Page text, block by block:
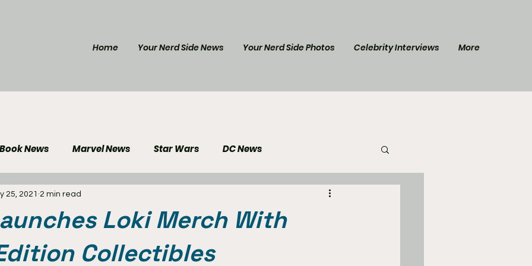
Home Your Nerd Side News Your Nerd Side Photos Celebrity Interviews More
News Marvel News Star Wars DC News
Reviews Gaming News Star Trek
Your Nerd Side News
Loki Merch With
Collectibles
25, 2021 2 min read